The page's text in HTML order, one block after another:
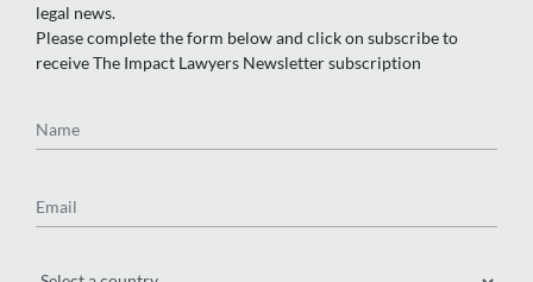
legal news.
Please complete the form below and click on subscribe to
receive The Impact Lawyers Newsletter subscription